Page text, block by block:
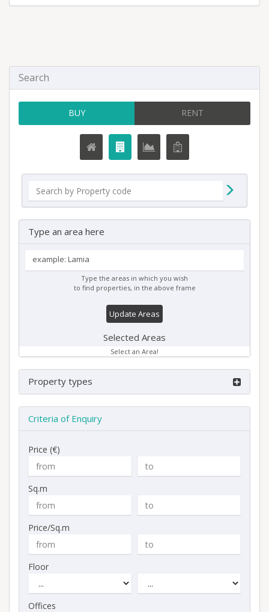
Search
BUY RENT
Type an area here
Type the areas in which you wish
to find properties, in the above frame
Update Areas
Selected Areas
Select an Area!
Property types
Criteria of Enquiry
Price (€)
Sq.m
Price/Sq.m
Floor
Offices